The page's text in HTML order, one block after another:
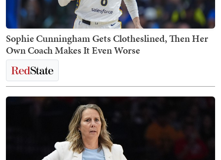
Sophie Cunningham Gets Clotheslined, Then Her
Own Coach Makes It Even Worse